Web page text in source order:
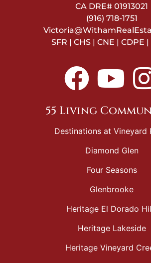
CA DRE# 01913021
(916) 718-1751
SFR | CHS | CNE | CDPE |
55 Living
Destinations at Vineyard
Diamond Glen
Four Seasons
Glenbrooke
Heritage El Dorado
Heritage Lakeside
Heritage Vineyard